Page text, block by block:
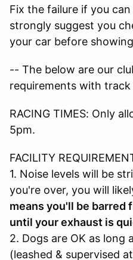
Fix the failure if you
strongly suggest you
your car before
-- The below are our
requirements with
RACING TIMES: Only
5pm.
FACILITY
1. Noise levels will be
you're over, you will
means you'll be barred
until your exhaust is
2. Dogs are OK as long
(leashed & supervised